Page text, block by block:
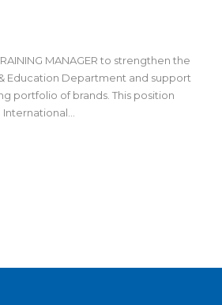
MANAGER to strengthen the
Education Department and support
portfolio of brands. This position